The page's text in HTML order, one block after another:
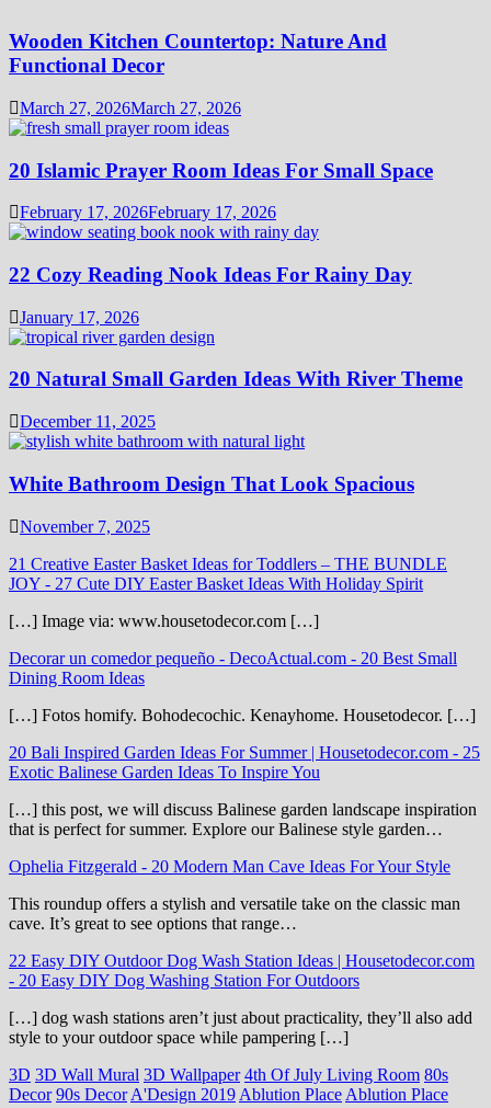
Wooden Kitchen Countertop: Nature And
Functional Decor
March 27, 2026March 27, 2026
20 Islamic Prayer Room Ideas For Small Space
February 17, 2026February 17, 2026
22 Cozy Reading Nook Ideas For Rainy Day
January 17, 2026
20 Natural Small Garden Ideas With River Theme
December 11, 2025
White Bathroom Design That Look Spacious
November 7, 2025
21 Creative Easter Basket Ideas for Toddlers – THE BUNDLE
JOY - 27 Cute DIY Easter Basket Ideas With Holiday Spirit
[…] Image via: www.housetodecor.com […]
Decorar un comedor pequeño - DecoActual.com - 20 Best Small
Dining Room Ideas
[…] Fotos homify. Bohodecochic. Kenayhome. Housetodecor. […]
20 Bali Inspired Garden Ideas For Summer | Housetodecor.com - 25
Exotic Balinese Garden Ideas To Inspire You
[…] this post, we will discuss Balinese garden landscape inspiration
that is perfect for summer. Explore our Balinese style garden…
Ophelia Fitzgerald - 20 Modern Man Cave Ideas For Your Style
This roundup offers a stylish and versatile take on the classic man
cave. It’s great to see options that range…
22 Easy DIY Outdoor Dog Wash Station Ideas | Housetodecor.com
- 20 Easy DIY Dog Washing Station For Outdoors
[…] dog wash stations aren’t just about practicality, they’ll also add
style to your outdoor space while pampering […]
3D 3D Wall Mural 3D Wallpaper 4th Of July Living Room 80s
Decor 90s Decor A'Design 2019 Ablution Place Ablution Place